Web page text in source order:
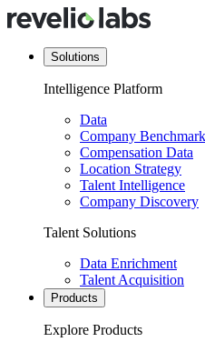
Solutions
Intelligence Platform
Data
Company
Compensation Data
Location Strategy
Talent Intelligence
Company Discovery
Talent Solutions
Data Enrichment
Talent Acquisition
Products
Explore Products